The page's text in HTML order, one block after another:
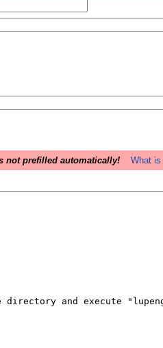
not prefilled automatically!
What